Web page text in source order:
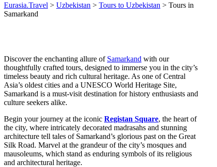
Eurasia.Travel > Uzbekistan > Tours to Uzbekistan > Tours in
Samarkand
Discover the enchanting allure of Samarkand with our
thoughtfully crafted tours, designed to immerse you in the city’s
timeless beauty and rich cultural heritage. As one of Central
Asia’s oldest cities and a UNESCO World Heritage Site,
Samarkand is a must-visit destination for history enthusiasts and
culture seekers alike.
Begin your journey at the iconic Registan Square, the heart of
the city, where intricately decorated madrasahs and stunning
architecture tell tales of Samarkand’s glorious past on the Great
Silk Road. Marvel at the grandeur of the city’s mosques and
mausoleums, which stand as enduring symbols of its religious
and architectural heritage.